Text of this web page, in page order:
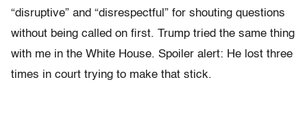
“disruptive” and “disrespectful” for shouting questions
without being called on first. Trump tried the same thing
with me in the White House. Spoiler alert: He lost three
times in court trying to make that stick.